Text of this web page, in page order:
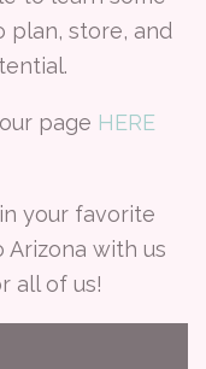
store, and
page HERE
your favorite
Arizona with us
all of us!